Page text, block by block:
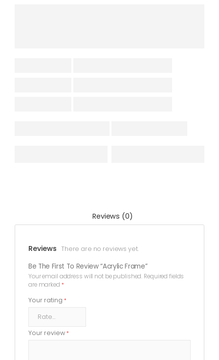
Reviews (0)
Reviews There are no reviews yet.
Be The First To Review “Acrylic Frame”
Your email address will not be published. Required fields
are marked *
Your rating *
Your review *